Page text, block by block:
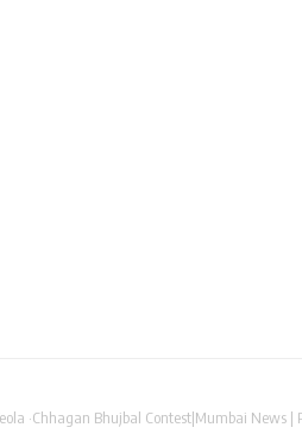
·Chhagan Bhujbal Contest|Mumbai News |